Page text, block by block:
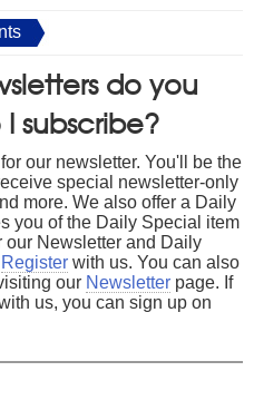
do you
subscribe?
our newsletter. You'll be the
special newsletter-only
more. We also offer a Daily
you of the Daily Special item
our Newsletter and Daily
Register with us. You can also
our Newsletter page. If
us, you can sign up on